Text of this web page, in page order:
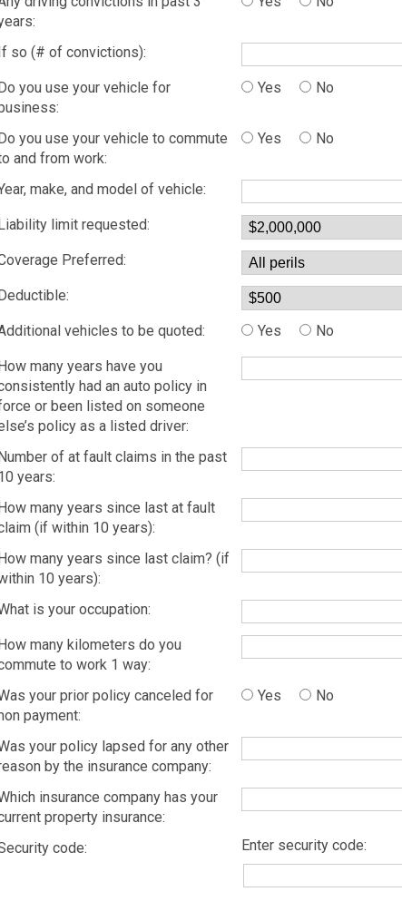
so (# of convictions):
you use your vehicle for
Yes No
you use your vehicle to commute
and from work:
Yes No
make, and model of vehicle:
limit requested:
Preferred:
vehicles to be quoted: Yes No
many years have you
had an auto policy in
or been listed on someone
policy as a listed driver:
of at fault claims in the past
years:
many years since last at fault
(if within 10 years):
many years since last claim? (if
10 years):
is your occupation:
many kilometers do you
to work 1 way:
your prior policy canceled for
payment:
Yes No
your policy lapsed for any other
by the insurance company:
insurance company has your
property insurance:
code:
Enter security code: